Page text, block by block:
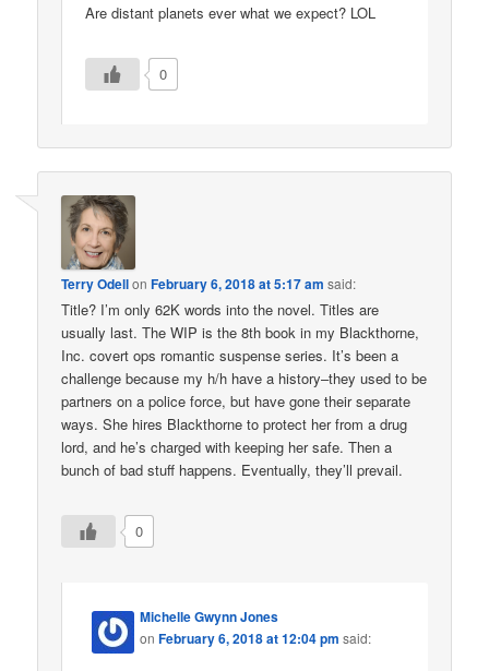
Are distant planets ever what we expect? LOL
0
Terry OdellonFebruary 6, 2018 at 5:17 am said:
Title? I’m only 62K words into the novel. Titles are
usually last. The WIP is the 8th book in my Blackthorne,
Inc. covert ops romantic suspense series. It’s been a
challenge because my h/h have a history–they used to be
partners on a police force, but have gone their separate
ways. She hires Blackthorne to protect her from a drug
lord, and he’s charged with keeping her safe. Then a
bunch of bad stuff happens. Eventually, they’ll prevail.
0
Michelle Gwynn Jones
onFebruary 6, 2018 at 12:04 pm said: